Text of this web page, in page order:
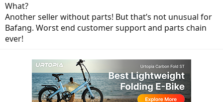
What?
Another seller without parts! But that’s not unusual for
Bafang. Worst end customer support and parts chain
ever!